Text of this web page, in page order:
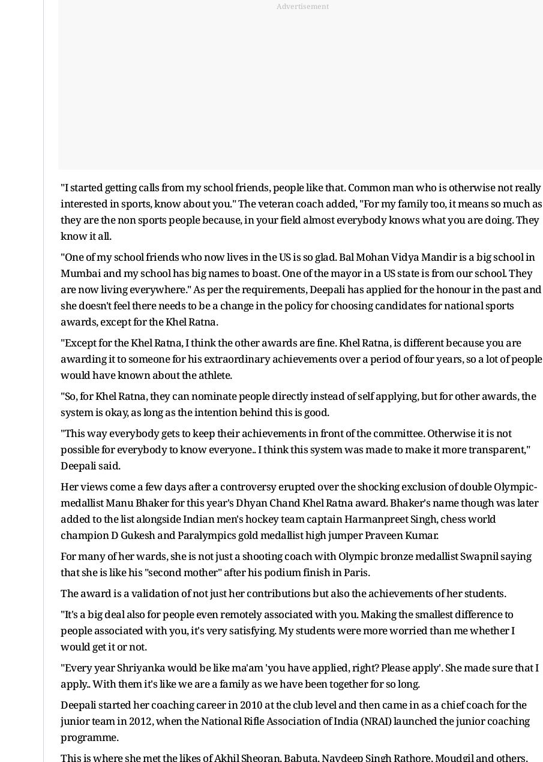
Advertisement
"I started getting calls from my school friends, people like that. Common man who is otherwise not really
interested in sports, know about you." The veteran coach added, "For my family too, it means so much as
they are the non sports people because, in your field almost everybody knows what you are doing. They
know it all.
"One of my school friends who now lives in the US is so glad. Bal Mohan Vidya Mandir is a big school in
Mumbai and my school has big names to boast. One of the mayor in a US state is from our school. They
are now living everywhere." As per the requirements, Deepali has applied for the honour in the past and
she doesn't feel there needs to be a change in the policy for choosing candidates for national sports
awards, except for the Khel Ratna.
"Except for the Khel Ratna, I think the other awards are fine. Khel Ratna, is different because you are
awarding it to someone for his extraordinary achievements over a period of four years, so a lot of people
would have known about the athlete.
"So, for Khel Ratna, they can nominate people directly instead of self applying, but for other awards, the
system is okay, as long as the intention behind this is good.
"This way everybody gets to keep their achievements in front of the committee. Otherwise it is not
possible for everybody to know everyone.. I think this system was made to make it more transparent,"
Deepali said.
Her views come a few days after a controversy erupted over the shocking exclusion of double Olympic-
medallist Manu Bhaker for this year's Dhyan Chand Khel Ratna award. Bhaker's name though was later
added to the list alongside Indian men's hockey team captain Harmanpreet Singh, chess world
champion D Gukesh and Paralympics gold medallist high jumper Praveen Kumar.
For many of her wards, she is not just a shooting coach with Olympic bronze medallist Swapnil saying
that she is like his "second mother" after his podium finish in Paris.
The award is a validation of not just her contributions but also the achievements of her students.
"It's a big deal also for people even remotely associated with you. Making the smallest difference to
people associated with you, it's very satisfying. My students were more worried than me whether I
would get it or not.
"Every year Shriyanka would be like ma'am 'you have applied, right? Please apply'. She made sure that I
apply.. With them it's like we are a family as we have been together for so long.
Deepali started her coaching career in 2010 at the club level and then came in as a chief coach for the
junior team in 2012, when the National Rifle Association of India (NRAI) launched the junior coaching
programme.
This is where she met the likes of Akhil Sheoran, Babuta, Navdeep Singh Rathore, Moudgil and others.